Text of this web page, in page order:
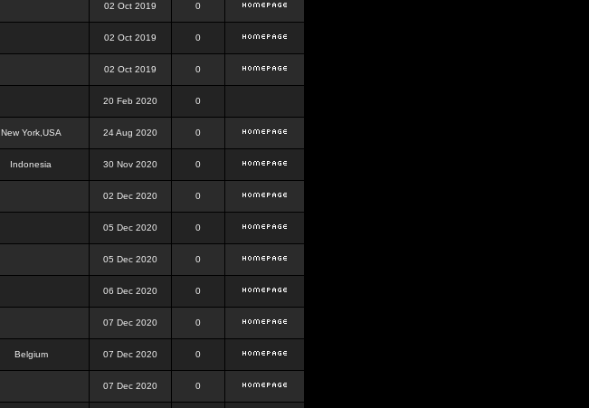
02 Oct 2019 0
02 Oct 2019 0
02 Oct 2019 0
20 Feb 2020 0
New York,USA 24 Aug 2020 0
Indonesia 30 Nov 2020 0
02 Dec 2020 0
05 Dec 2020 0
05 Dec 2020 0
06 Dec 2020 0
07 Dec 2020 0
Belgium 07 Dec 2020 0
07 Dec 2020 0